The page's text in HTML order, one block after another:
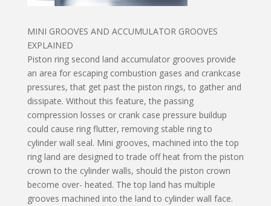
MINI GROOVES AND ACCUMULATOR GROOVES
EXPLAINED
Piston ring second land accumulator grooves provide
an area for escaping combustion gases and crankcase
pressures, that get past the piston rings, to gather and
dissipate. Without this feature, the passing
compression losses or crank case pressure buildup
could cause ring flutter, removing stable ring to
cylinder wall seal. Mini grooves, machined into the top
ring land are designed to trade off heat from the piston
crown to the cylinder walls, should the piston crown
become over- heated. The top land has multiple
grooves machined into the land to cylinder wall face.